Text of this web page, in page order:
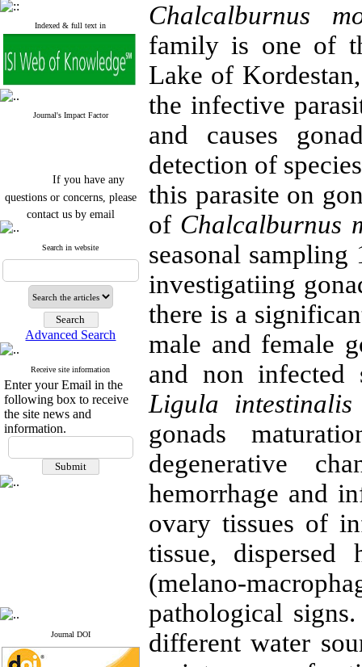
Indexed & full text in
Journal's Impact Factor
If you have any
questions or concerns, please
contact us by email
"ijfs.ifro(at)yahoo.com"
Journal`s Impact Factor
2025(Web of Science): 0.8
Cite score (Scopus) 2025: 1.5
Q3
H Index (SJR) 2025: 31
Journal's Impact Factor ISC
2023: 0.32 Q1
If you have any
questions or concerns, please
contact us by email
Search in website
Advanced Search
Receive site information
Enter your Email in the
following box to receive
the site news and
information.
Journal DOI
Chalcalburnus
family is one of
Lake of
the infective
and causes
detection of
this parasite on
of Chalcalburnus
seasonal
investigatiing
there is a
male and female
and non infected
Ligula
gonads
degenerative
hemorrhage and
ovary tissues of
tissue, dispersed
(melano-
pathological
different water